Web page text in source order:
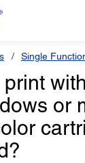
Single
or